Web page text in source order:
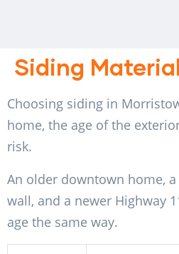
Siding
Choosing siding in
home, the age of the
risk.
An older downtown home, a
wall, and a newer Highway
age the same way.